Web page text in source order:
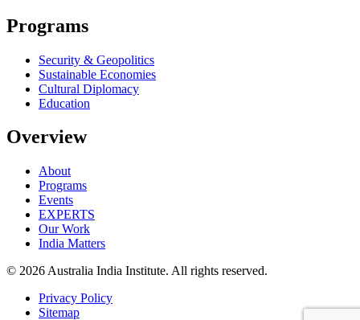
Programs
Security & Geopolitics
Sustainable Economies
Cultural Diplomacy
Education
Overview
About
Programs
Events
EXPERTS
Our Work
India Matters
© 2026 Australia India Institute. All rights reserved.
Privacy Policy
Sitemap